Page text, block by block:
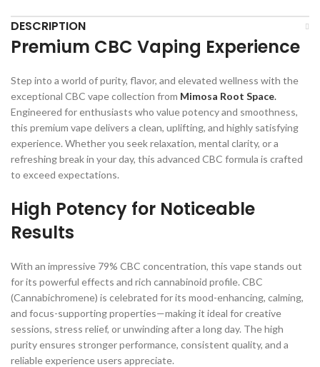
DESCRIPTION
Premium CBC Vaping Experience
Step into a world of purity, flavor, and elevated wellness with the
exceptional CBC vape collection from Mimosa Root Space.
Engineered for enthusiasts who value potency and smoothness,
this premium vape delivers a clean, uplifting, and highly satisfying
experience. Whether you seek relaxation, mental clarity, or a
refreshing break in your day, this advanced CBC formula is crafted
to exceed expectations.
High Potency for Noticeable
Results
With an impressive 79% CBC concentration, this vape stands out
for its powerful effects and rich cannabinoid profile. CBC
(Cannabichromene) is celebrated for its mood-enhancing, calming,
and focus-supporting properties—making it ideal for creative
sessions, stress relief, or unwinding after a long day. The high
purity ensures stronger performance, consistent quality, and a
reliable experience users appreciate.